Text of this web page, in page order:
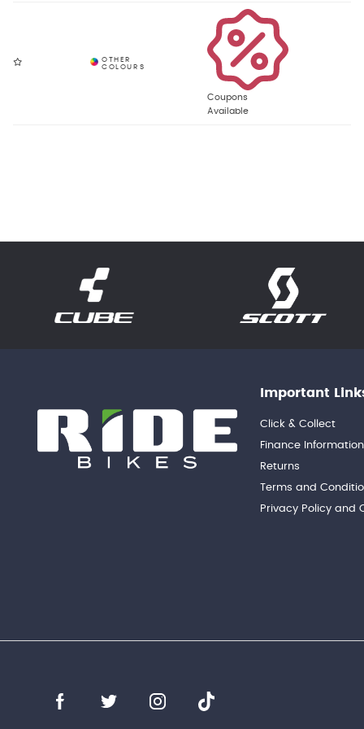
Coupons
Available
Important
Click & Collect
Finance Information
Returns
Terms and
Privacy Policy and